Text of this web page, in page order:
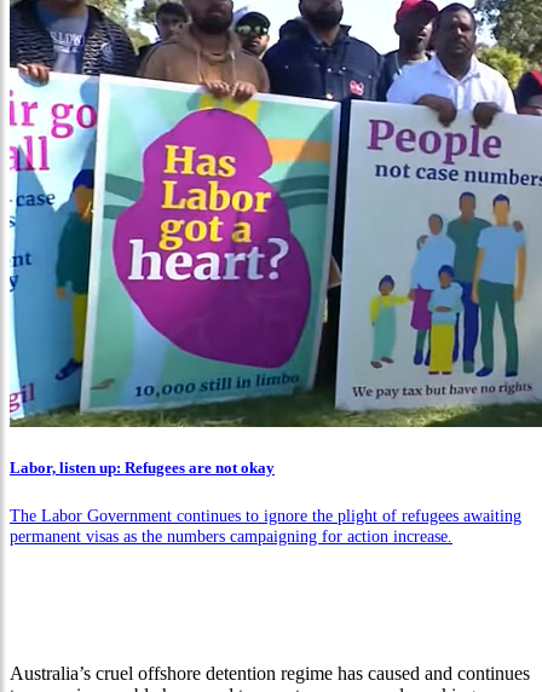
Labor, listen up: Refugees are not okay
The Labor Government continues to ignore the plight of refugees awaiting
permanent visas as the numbers campaigning for action increase.
Australia’s cruel offshore detention regime has caused and continues